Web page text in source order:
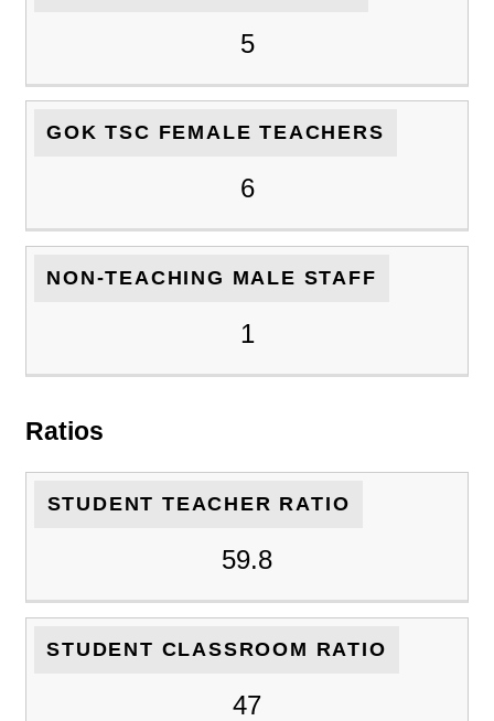
5
GOK TSC FEMALE TEACHERS
6
NON-TEACHING MALE STAFF
1
Ratios
STUDENT TEACHER RATIO
59.8
STUDENT CLASSROOM RATIO
47